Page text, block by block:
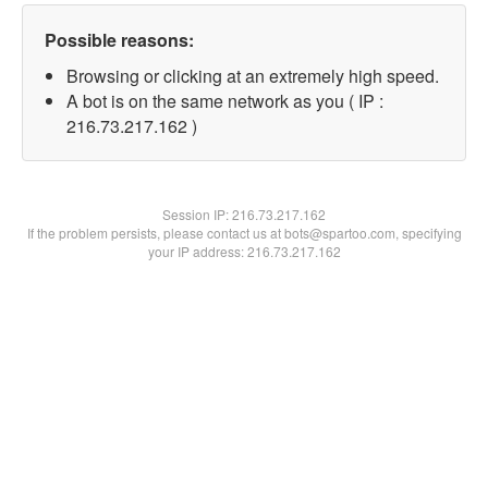
Possible reasons:
Browsing or clicking at an extremely high speed.
A bot is on the same network as you ( IP :
216.73.217.162 )
Session IP:216.73.217.162
If the problem persists, please contact us at bots@spartoo.com, specifying
your IP address: 216.73.217.162